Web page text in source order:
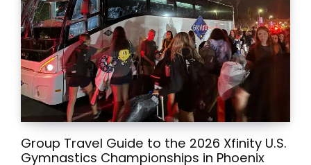
Group Travel Guide to the 2026 Xfinity U.S.
Gymnastics Championships in Phoenix